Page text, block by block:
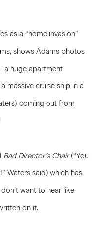
as a “home invasion”
shows Adams photos
huge apartment
massive cruise ship in a
coming out from
Bad Director’s Chair(“You
Waters said) which has
want to hear like
on it.